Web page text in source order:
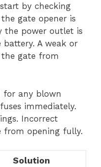
by checking
gate opener is
the power outlet is
A weak or
gate from
for any blown
immediately.
Incorrect
from opening fully.
Solution